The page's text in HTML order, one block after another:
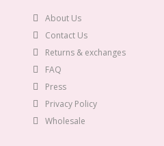
About Us
Contact Us
Returns & exchanges
FAQ
Press
Privacy Policy
Wholesale